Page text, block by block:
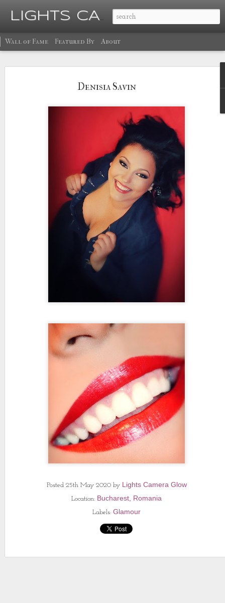
Denisia Savin
Posted 25th May 2020by Lights Camera Glow
Location: Bucharest, Romania
Labels: Glamour
LIGHTS CAMERA GLOW
Wall of Fame Featured By About